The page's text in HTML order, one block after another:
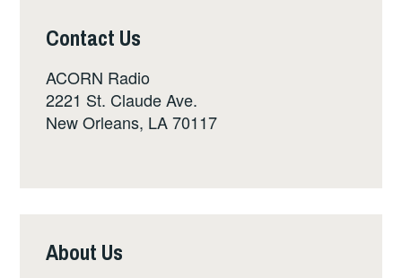
Contact Us
ACORN Radio
2221 St. Claude Ave.
New Orleans, LA 70117
About Us